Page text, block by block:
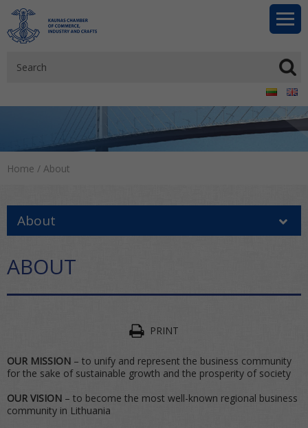
Home / About
About
ABOUT
PRINT
OUR MISSION – to unify and represent the business community
for the sake of sustainable growth and the prosperity of society
OUR VISION – to become the most well-known regional business
community in Lithuania